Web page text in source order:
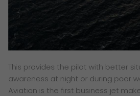
This provides the pilot with better
awareness at night or during poor
Aviation is the first business jet